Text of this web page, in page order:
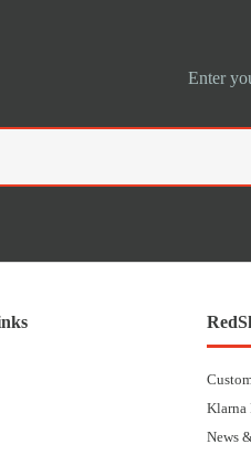
Klarna
News